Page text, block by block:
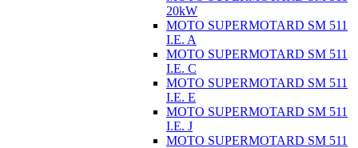
20kW
MOTO SUPERMOTARD SM 511
I.E. A
MOTO SUPERMOTARD SM 511
I.E. C
MOTO SUPERMOTARD SM 511
I.E. E
MOTO SUPERMOTARD SM 511
I.E. J
MOTO SUPERMOTARD SM 511